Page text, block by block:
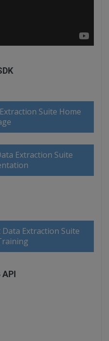
Suite Home
Extraction Suite
Extraction Suite
API